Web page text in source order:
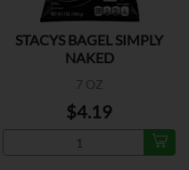
STACYS BAGEL SIMPLY
NAKED
7 OZ
$4.19